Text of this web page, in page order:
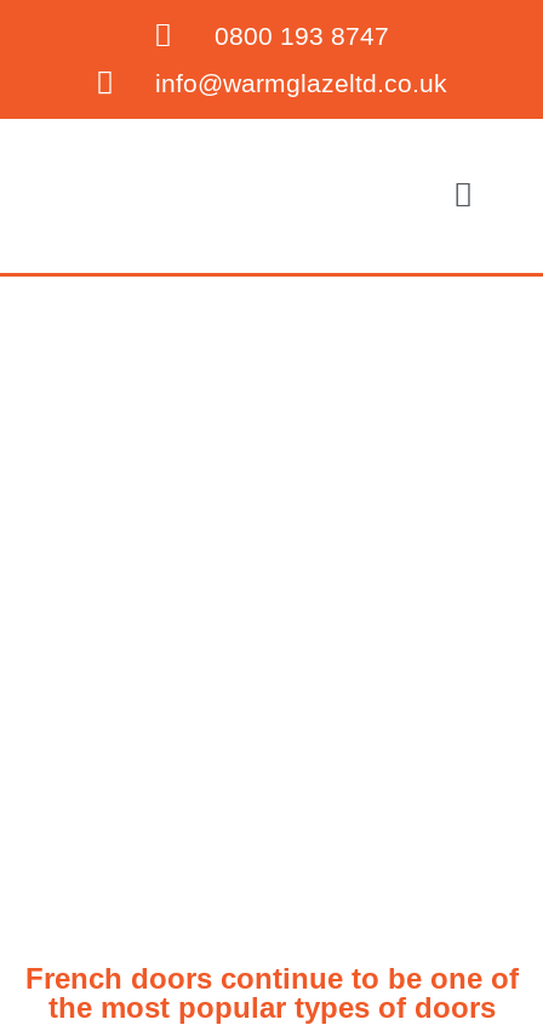
0800 193 8747
info@warmglazeltd.co.uk
French doors continue to be one of
the most popular types of doors